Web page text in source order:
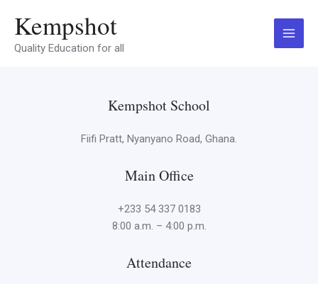
content
Kempshot
Quality Education for all
Main
Menu
Kempshot School
Fiifi Pratt, Nyanyano Road, Ghana.
Main Office
+233 54 337 0183
8:00 a.m. – 4:00 p.m.
Attendance